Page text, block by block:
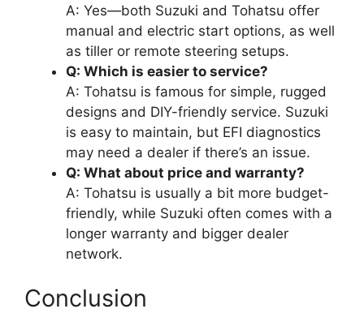
A: Yes—both Suzuki and Tohatsu offer
manual and electric start options, as well
as tiller or remote steering setups.
Q: Which is easier to service?
A: Tohatsu is famous for simple, rugged
designs and DIY-friendly service. Suzuki
is easy to maintain, but EFI diagnostics
may need a dealer if there’s an issue.
Q: What about price and warranty?
A: Tohatsu is usually a bit more budget-
friendly, while Suzuki often comes with a
longer warranty and bigger dealer
network.
Conclusion